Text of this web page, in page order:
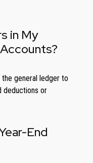
in My
general ledger to
deductions or
End